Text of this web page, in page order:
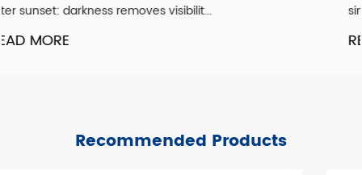
single design element. It is the co...
Recommended Products